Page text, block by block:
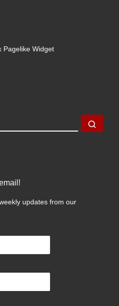
updates from our